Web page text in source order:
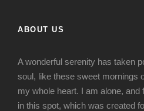
ABOUT US
A wonderful serenity has taken
soul, like these sweet mornings
my whole heart. I am alone,
in this spot, which was created